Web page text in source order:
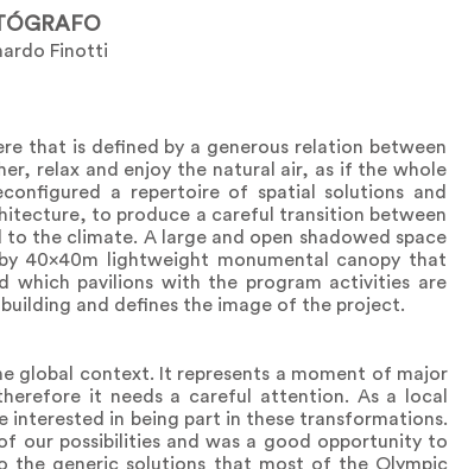
Finotti
that is defined by a generous relation between
relax and enjoy the natural air, as if the whole
a repertoire of spatial solutions and
to produce a careful transition between
the climate. A large and open shadowed space
40x40m lightweight monumental canopy that
which pavilions with the program activities are
and defines the image of the project.
global context. It represents a moment of major
it needs a careful attention. As a local
in being part in these transformations.
our possibilities and was a good opportunity to
the generic solutions that most of the Olympic